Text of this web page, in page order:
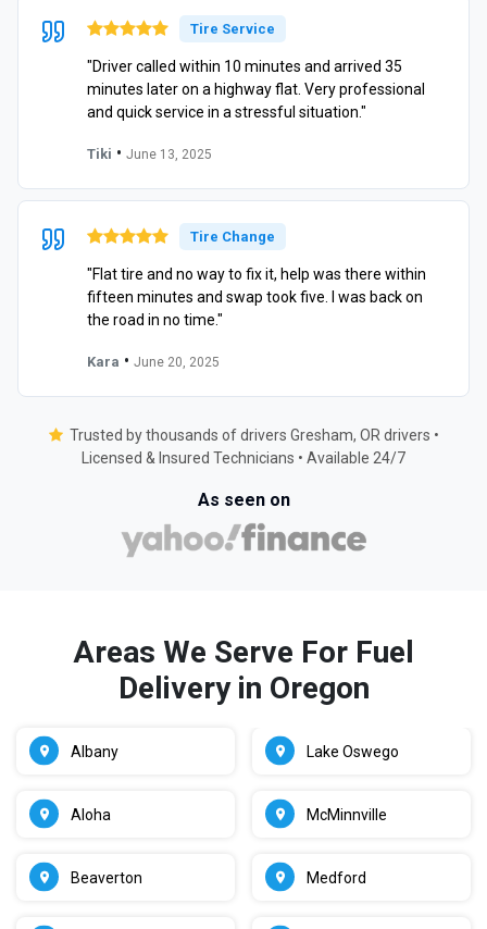
Tire Service
"Driver called within 10 minutes and arrived 35
minutes later on a highway flat. Very professional
and quick service in a stressful situation."
Tiki • June 13, 2025
Tire Change
"Flat tire and no way to fix it, help was there within
fifteen minutes and swap took five. I was back on
the road in no time."
Kara • June 20, 2025
Trusted by thousands of drivers Gresham, OR drivers •
Licensed & Insured Technicians • Available 24/7
As seen on
Areas We Serve For Fuel
Delivery in Oregon
Albany
Aloha
Beaverton
Lake Oswego
McMinnville
Medford